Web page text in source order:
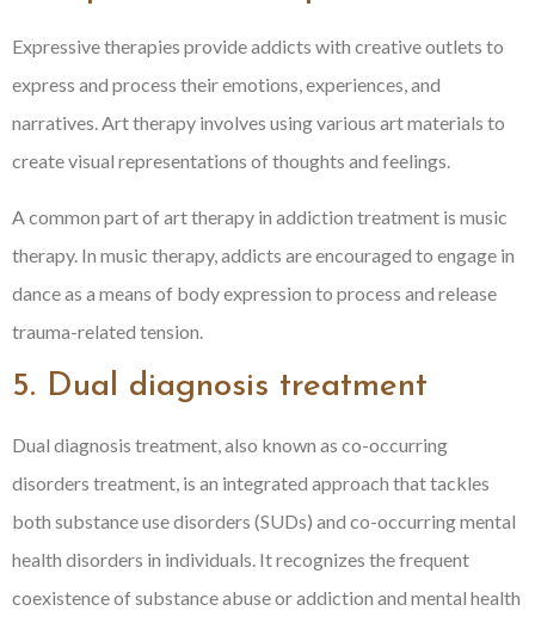
Expressive therapies provide addicts with creative outlets to
express and process their emotions, experiences, and
narratives. Art therapy involves using various art materials to
create visual representations of thoughts and feelings.
A common part of art therapy in addiction treatment is music
therapy. In music therapy, addicts are encouraged to engage in
dance as a means of body expression to process and release
trauma-related tension.
5. Dual diagnosis treatment
Dual diagnosis treatment, also known as co-occurring
disorders treatment, is an integrated approach that tackles
both substance use disorders (SUDs) and co-occurring mental
health disorders in individuals. It recognizes the frequent
coexistence of substance abuse or addiction and mental health